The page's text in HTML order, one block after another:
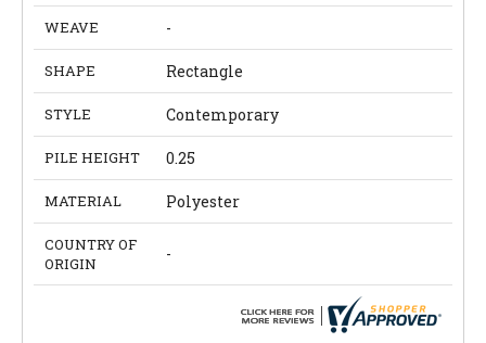
WEAVE -
SHAPE Rectangle
STYLE Contemporary
PILE HEIGHT 0.25
MATERIAL Polyester
COUNTRY OF
ORIGIN
-